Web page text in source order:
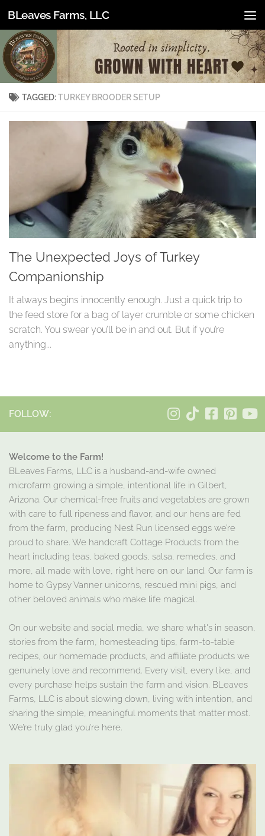
Skip to content
BLeaves Farms, LLC
TAGGED:TURKEY BROODER SETUP
The Unexpected Joys of Turkey
Companionship
It always begins innocently enough. Just a quick trip to
the feed store for a bag of layer crumble or some chicken
scratch. You swear you’ll be in and out. But if you’re
anything...
FOLLOW:
Welcome to the Farm!
BLeaves Farms, LLC is a husband-and-wife owned
microfarm growing a simple, intentional life in Gilbert,
Arizona. Our chemical-free fruits and vegetables are grown
with care to full ripeness and flavor, and our hens are fed
from the farm, producing Nest Run licensed eggs we’re
proud to share. We handcraft Cottage Products from the
heart including teas, baked goods, salsa, remedies, and
more, all made with love, right here on our land. Our farm is
home to Gypsy Vanner unicorns, rescued mini pigs, and
other beloved animals who make life magical.
On our website and social media, we share what's in season,
stories from the farm, homesteading tips, farm-to-table
recipes, our homemade products, and affiliate products we
genuinely love and recommend. Every visit, every like, and
every purchase helps sustain the farm and vision. BLeaves
Farms, LLC is about slowing down, living with intention, and
sharing the simple, meaningful moments that matter most.
We’re truly glad you’re here.